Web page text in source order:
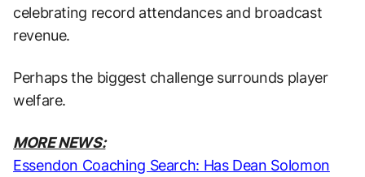
celebrating record attendances and broadcast
revenue.
Perhaps the biggest challenge surrounds player
welfare.
MORE NEWS:
Essendon Coaching Search: Has Dean Solomon